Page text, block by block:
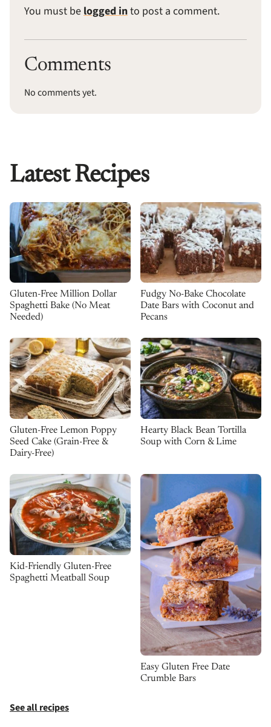
You must belogged into post a comment.
Comments
No comments yet.
Latest Recipes
Gluten-Free Million Dollar
Spaghetti Bake (No Meat
Needed)
Fudgy No-Bake Chocolate
Date Bars with Coconut and
Pecans
Gluten-Free Lemon Poppy
Seed Cake (Grain-Free &
Dairy-Free)
Hearty Black Bean Tortilla
Soup with Corn & Lime
Kid-Friendly Gluten-Free
Spaghetti Meatball Soup
Easy Gluten Free Date
Crumble Bars
See all recipes